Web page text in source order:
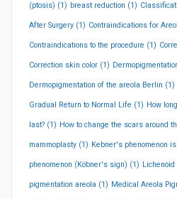
(ptosis) (1) breast reduction (1)
After Surgery (1) Contraindications for
Contraindications to the procedure (1)
Correction skin color (1)
Dermopigmentation of the areola Berlin (1)
Gradual Return to Normal Life (1) How
last? (1) How to change the scars around
mammoplasty (1) Kebner's phenomenon
phenomenon (Köbner's sign) (1)
pigmentation areola (1) Medical Areola